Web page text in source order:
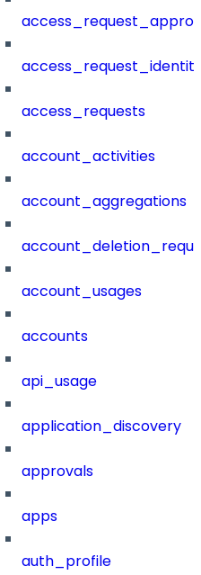
access_requests
account_activities
account_aggregations
account_usages
accounts
api_usage
application_discovery
approvals
apps
auth_profile